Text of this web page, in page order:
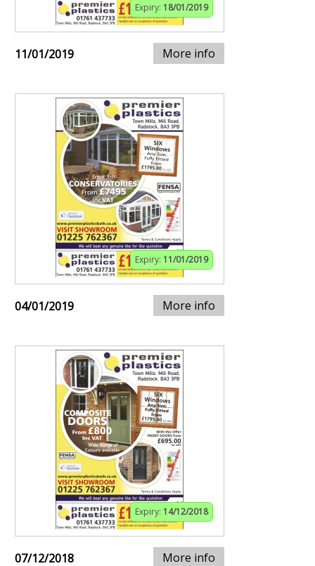
Expiry: 18/01/2019
11/01/2019 More info
Expiry: 11/01/2019
04/01/2019 More info
Expiry: 14/12/2018
07/12/2018 More info